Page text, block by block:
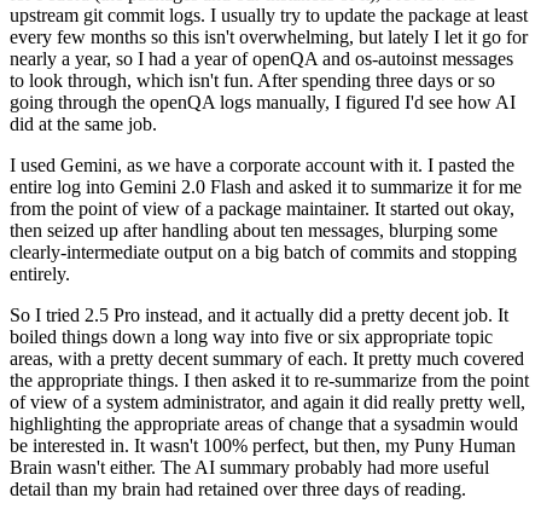
upstream git commit logs. I usually try to update the package at least
every few months so this isn't overwhelming, but lately I let it go for
nearly a year, so I had a year of openQA and os-autoinst messages
to look through, which isn't fun. After spending three days or so
going through the openQA logs manually, I figured I'd see how AI
did at the same job.
I used Gemini, as we have a corporate account with it. I pasted the
entire log into Gemini 2.0 Flash and asked it to summarize it for me
from the point of view of a package maintainer. It started out okay,
then seized up after handling about ten messages, blurping some
clearly-intermediate output on a big batch of commits and stopping
entirely.
So I tried 2.5 Pro instead, and it actually did a pretty decent job. It
boiled things down a long way into five or six appropriate topic
areas, with a pretty decent summary of each. It pretty much covered
the appropriate things. I then asked it to re-summarize from the point
of view of a system administrator, and again it did really pretty well,
highlighting the appropriate areas of change that a sysadmin would
be interested in. It wasn't 100% perfect, but then, my Puny Human
Brain wasn't either. The AI summary probably had more useful
detail than my brain had retained over three days of reading.